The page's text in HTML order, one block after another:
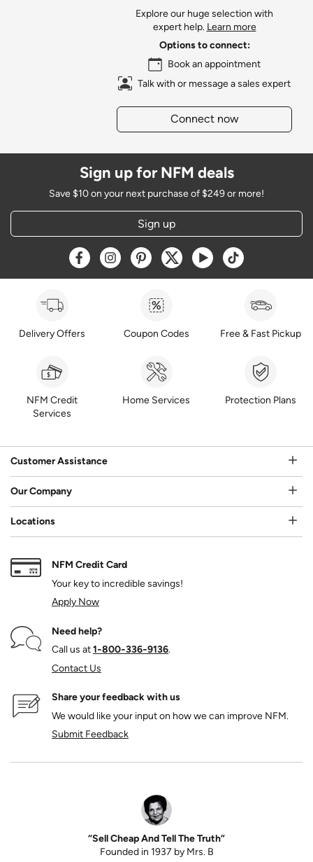
Explore our huge selection with
expert help. Learn more
Options to connect:
Book an appointment
Talk with or message a sales expert
Connect now
Sign up for NFM deals
Save $10 on your next purchase of $249 or more!
Sign up
Opens a new window
Opens a new window
Opens a new window
Opens a new window
Opens a new window
Opens a new
Delivery Offers Coupon Codes Free & Fast Pickup
NFM Credit
Services
Home Services Protection Plans
Customer Assistance
Our Company
Locations
NFM Credit Card
Your key to incredible savings!
Apply Now
Need help?
Call us at1‑800‑336‑9136.
Contact Us
Share your feedback with us
We would like your input on how we can improve NFM.
Submit Feedback
“Sell Cheap And Tell The Truth”
Founded in 1937 by Mrs. B